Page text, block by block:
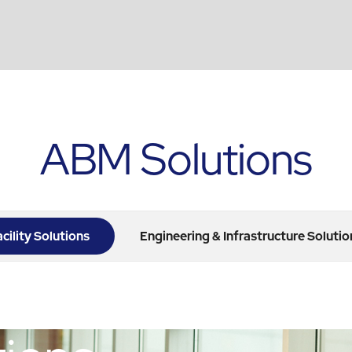
ABM Solutions
Solutions Engineering & Infrastructure